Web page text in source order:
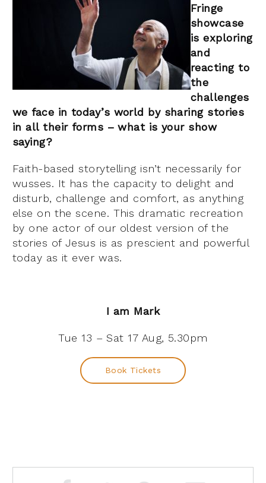
Fringe
showcase
is exploring
and
reacting to
the
challenges
we face in today’s world by sharing stories
in all their forms – what is your show
saying?
Faith-based storytelling isn’t necessarily for
wusses. It has the capacity to delight and
disturb, challenge and comfort, as anything
else on the scene. This dramatic recreation
by one actor of our oldest version of the
stories of Jesus is as prescient and powerful
today as it ever was.
I am Mark
Tue 13 – Sat 17 Aug, 5.30pm
Book Tickets